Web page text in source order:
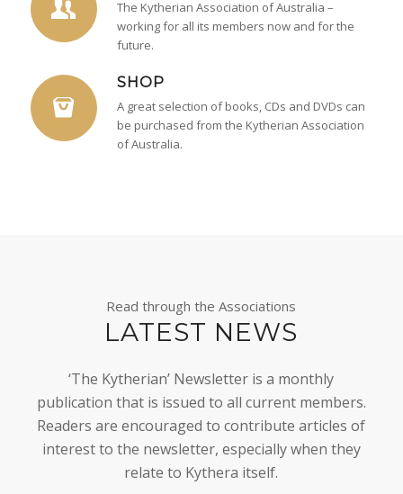
The Kytherian Association of Australia –
working for all its members now and for the
future.
SHOP
A great selection of books, CDs and DVDs can
be purchased from the Kytherian Association
of Australia.
Read through the Associations
LATEST NEWS
‘The Kytherian’ Newsletter is a monthly
publication that is issued to all current members.
Readers are encouraged to contribute articles of
interest to the newsletter, especially when they
relate to Kythera itself.